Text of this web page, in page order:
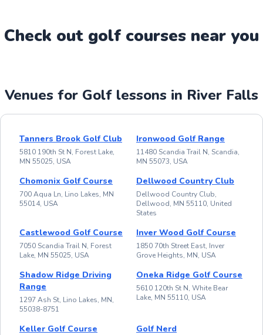
Check out golf courses near you
Venues for Golf lessons in River Falls
Tanners Brook Golf Club
5810 190th St N, Forest Lake,
MN 55025, USA
Ironwood Golf Range
11480 Scandia Trail N, Scandia,
MN 55073, USA
Chomonix Golf Course
700 Aqua Ln, Lino Lakes, MN
55014, USA
Dellwood Country Club
Dellwood Country Club,
Dellwood, MN 55110, United
States
Castlewood Golf Course
7050 Scandia Trail N, Forest
Lake, MN 55025, USA
Inver Wood Golf Course
1850 70th Street East, Inver
Grove Heights, MN, USA
Shadow Ridge Driving
Range
1297 Ash St, Lino Lakes, MN,
55038-8751
Oneka Ridge Golf Course
5610 120th St N, White Bear
Lake, MN 55110, USA
Keller Golf Course Golf Nerd